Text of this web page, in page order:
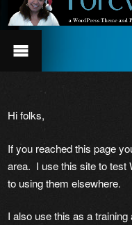
Hi folks,
If you reached this page
area. I use this site to test
to using them elsewhere.
I also use this as a